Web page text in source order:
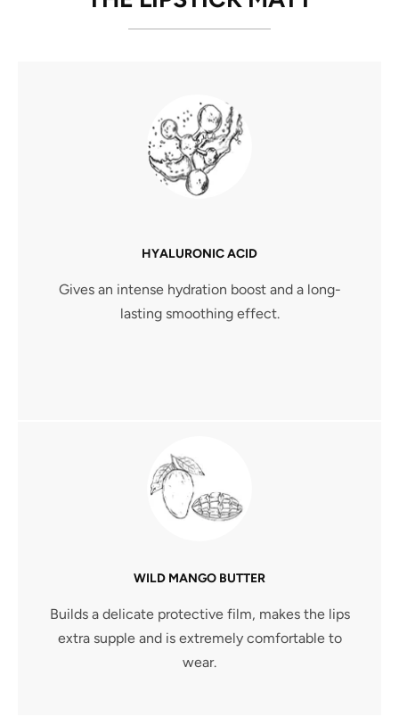
HYALURONIC ACID
Gives an intense hydration boost and a long-
lasting smoothing effect.
WILD MANGO BUTTER
Builds a delicate protective film, makes the lips
extra supple and is extremely comfortable to
wear.